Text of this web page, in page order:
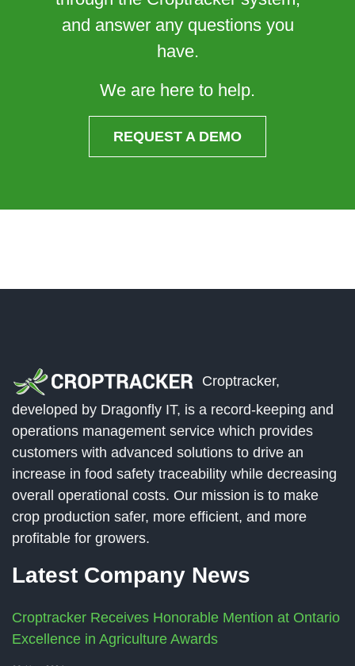
and answer any questions you
have.
We are here to help.
REQUEST A DEMO
Croptracker,
developed by Dragonfly IT, is a record-keeping and
operations management service which provides
customers with advanced solutions to drive an
increase in food safety traceability while decreasing
overall operational costs. Our mission is to make
crop production safer, more efficient, and more
profitable for growers.
Latest Company News
Croptracker Receives Honorable Mention at Ontario
Excellence in Agriculture Awards